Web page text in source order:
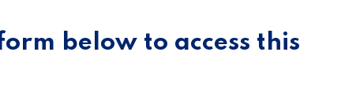
below to access this